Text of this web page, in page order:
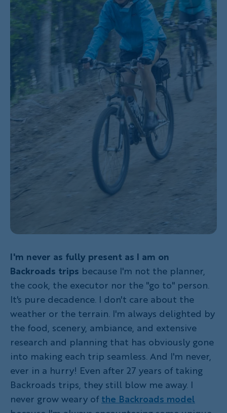
I'm never as fully present as I am on
Backroads trips because I'm not the planner,
the cook, the executor nor the "go to" person.
It's pure decadence. I don't care about the
weather or the terrain. I'm always delighted by
the food, scenery, ambiance, and extensive
research and planning that has obviously gone
into making each trip seamless. And I'm never,
ever in a hurry! Even after 27 years of taking
Backroads trips, they still blow me away. I
never grow weary ofthe Backroads model